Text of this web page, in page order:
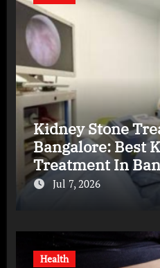
Kidney Stone
Bangalore: Best
Treatment In
Complete Kidney
Jul 7, 2026
Health